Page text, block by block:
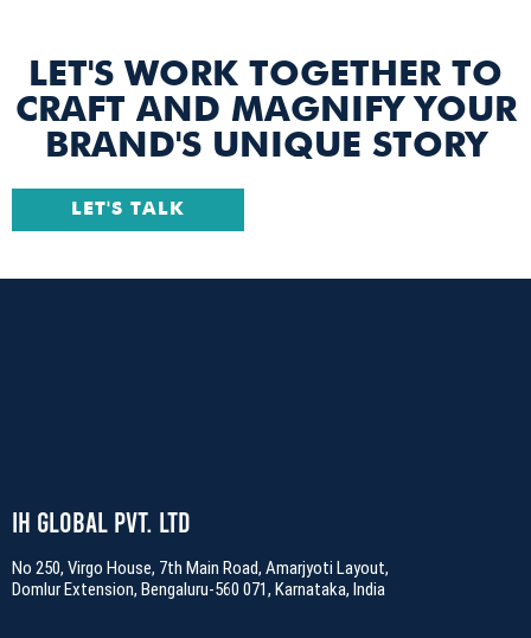
LET'S WORK TOGETHER TO
CRAFT AND MAGNIFY YOUR
BRAND'S UNIQUE STORY
LET'S TALK
IH Global Pvt. Ltd
No 250, Virgo House, 7th Main Road, Amarjyoti Layout,
Domlur Extension, Bengaluru-560 071, Karnataka, India